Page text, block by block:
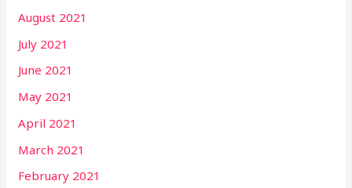
August 2021
July 2021
June 2021
May 2021
April 2021
March 2021
February 2021